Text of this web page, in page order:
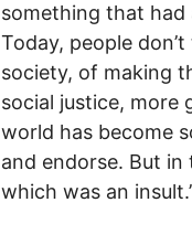
something that had
Today, people
society, of making
social justice, more
world has become
and endorse. But in
which was an